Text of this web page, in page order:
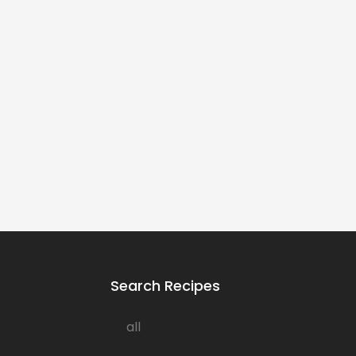
Search Recipes
all